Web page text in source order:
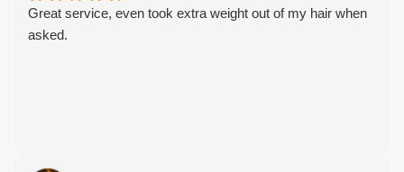
Great service, even took extra weight out of my hair when
asked.